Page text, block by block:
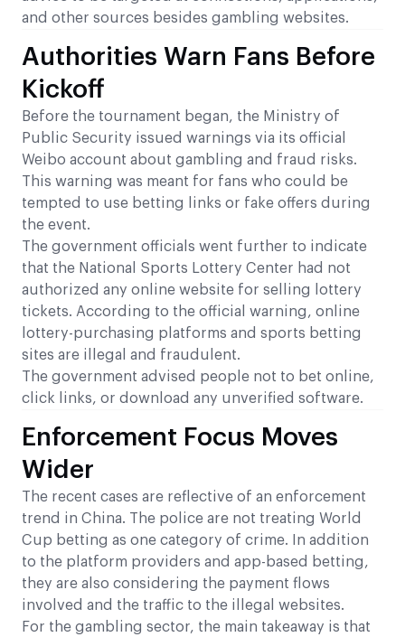
and other sources besides gambling websites.
Authorities Warn Fans Before
Kickoff
Before the tournament began, the Ministry of
Public Security issued warnings via its official
Weibo account about gambling and fraud risks.
This warning was meant for fans who could be
tempted to use betting links or fake offers during
the event.
The government officials went further to indicate
that the National Sports Lottery Center had not
authorized any online website for selling lottery
tickets. According to the official warning, online
lottery-purchasing platforms and sports betting
sites are illegal and fraudulent.
The government advised people not to bet online,
click links, or download any unverified software.
Enforcement Focus Moves
Wider
The recent cases are reflective of an enforcement
trend in China. The police are not treating World
Cup betting as one category of crime. In addition
to the platform providers and app-based betting,
they are also considering the payment flows
involved and the traffic to the illegal websites.
For the gambling sector, the main takeaway is that